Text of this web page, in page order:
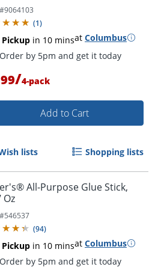
9064103
(1)
Pickup in 10 minsat Columbus
/4-pack
Add to Cart
lists Shopping lists
All-Purpose Glue Stick,
Oz
546537
(94)
Pickup in 10 minsat Columbus